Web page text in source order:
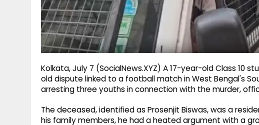
Kolkata, July 7 (SocialNews.XYZ) A 17-year-old Class 10
old dispute linked to a football match in West Bengal's
arresting three youths in connection with the murder,
The deceased, identified as Prosenjit Biswas, was a
his family members, he had a heated argument with a